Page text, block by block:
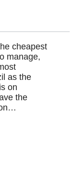
cheapest
manage,
as the
on
the